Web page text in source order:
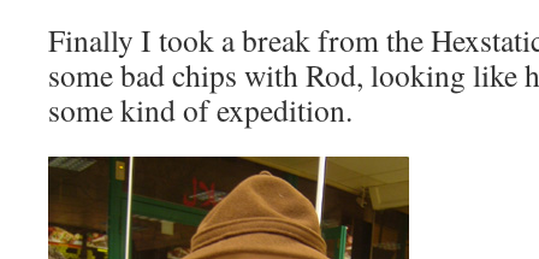
Finally I took a break from the
some bad chips with Rod, looking like
some kind of expedition.